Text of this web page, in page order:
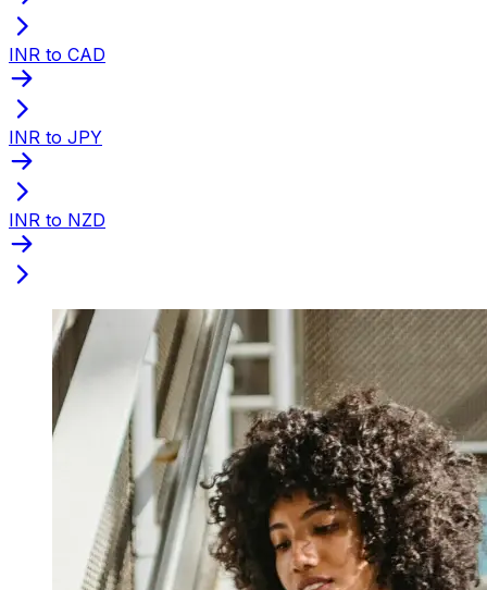
INR to CAD
INR to JPY
INR to NZD